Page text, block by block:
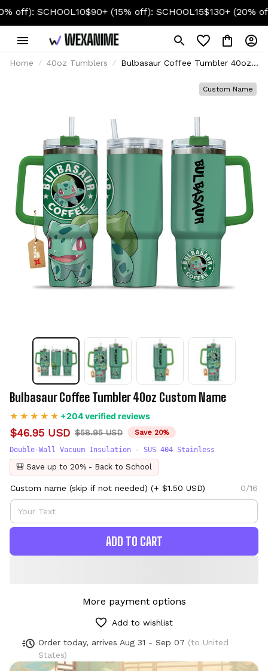
$90+ (15% off): SCHOOL15$130+ (20% off):
Home 40oz Tumblers
Bulbasaur Coffee Tumbler 40oz
Custom Name
Bulbasaur Coffee Tumbler 40oz Custom Name
+204 verified reviews
$46.95 USD $58.95 USD Save 20%
Double-Wall Vacuum Insulation - SUS 404 Stainless
🎒 Save up to 20% - Back to School
Custom name (skip if not needed) (+ $1.50 USD) 0/16
ADD TO CART
More payment options
Add to wishlist
Order today, arrives Aug 31 - Sep 07 (to United
States)